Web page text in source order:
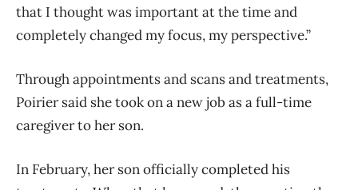
that I thought was important at the time and
completely changed my focus, my perspective.”
Through appointments and scans and treatments,
Poirier said she took on a new job as a full-time
caregiver to her son.
In February, her son officially completed his